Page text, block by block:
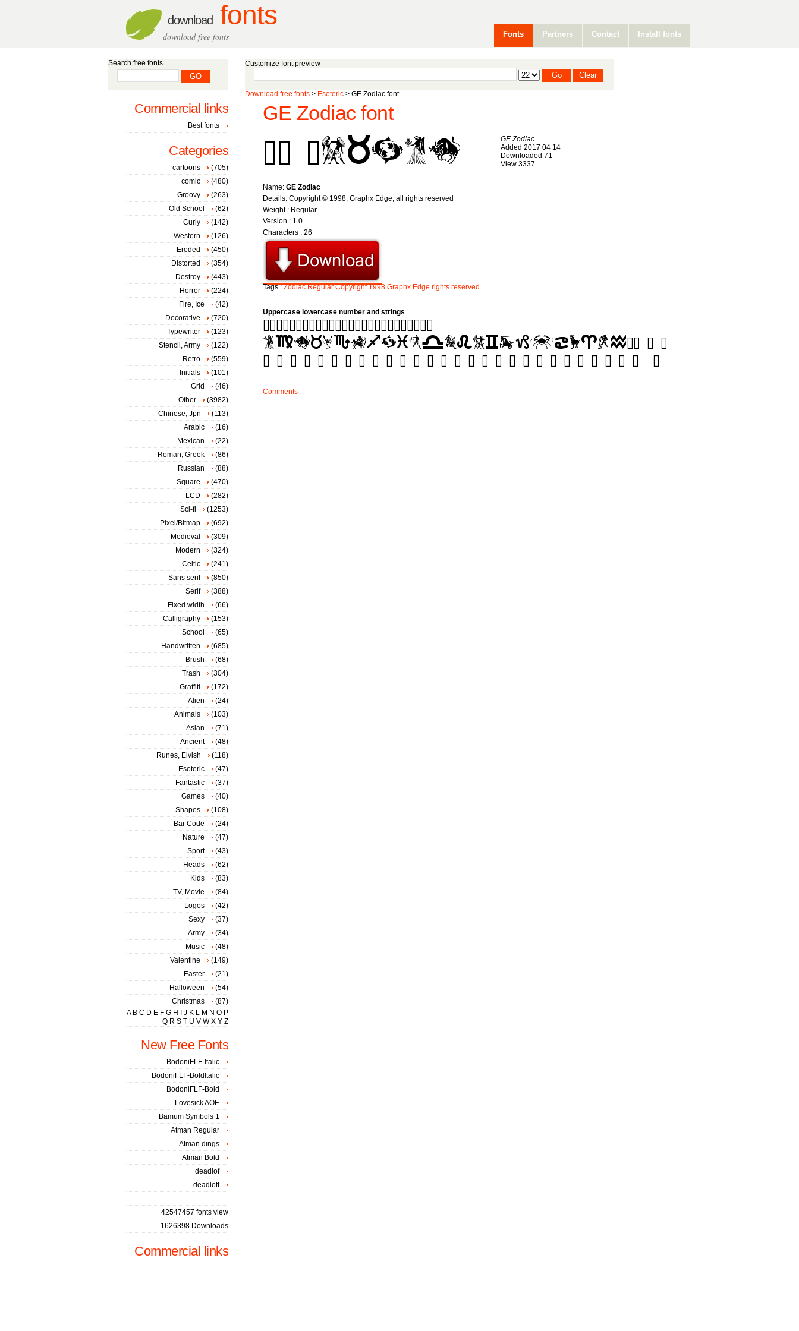
download fonts
download free fonts Fonts Partners Contact Install fonts
Customize font preview
Download free fonts > Esoteric > GE Zodiac font
GE Zodiac font
GE Zodiac
Added 2017 04 14
Downloaded 71
View 3337
Name: GE Zodiac
Details: Copyright © 1998, Graphx Edge, all rights reserved
Weight : Regular
Version : 1.0
Characters : 26
Tags :Zodiac Regular Copyright 1998 Graphx Edge rights reserved
Uppercase lowercase number and strings
Comments
Search free fonts
Commercial links
Best fonts
Categories
cartoons
(705)
comic
(480)
Groovy
(263)
Old School
(62)
Curly
(142)
Western
(126)
Eroded
(450)
Distorted
(354)
Destroy
(443)
Horror
(224)
Fire, Ice
(42)
Decorative
(720)
Typewriter
(123)
Stencil, Army
(122)
Retro
(559)
Initials
(101)
Grid
(46)
Other
(3982)
Chinese, Jpn
(113)
Arabic
(16)
Mexican
(22)
Roman, Greek
(86)
Russian
(88)
Square
(470)
LCD
(282)
Sci-fi
(1253)
Pixel/Bitmap
(692)
Medieval
(309)
Modern
(324)
Celtic
(241)
Sans serif
(850)
Serif
(388)
Fixed width
(66)
Calligraphy
(153)
School
(65)
Handwritten
(685)
Brush
(68)
Trash
(304)
Graffiti
(172)
Alien
(24)
Animals
(103)
Asian
(71)
Ancient
(48)
Runes, Elvish
(118)
Esoteric
(47)
Fantastic
(37)
Games
(40)
Shapes
(108)
Bar Code
(24)
Nature
(47)
Sport
(43)
Heads
(62)
Kids
(83)
TV, Movie
(84)
Logos
(42)
Sexy
(37)
Army
(34)
Music
(48)
Valentine
(149)
Easter
(21)
Halloween
(54)
Christmas
(87)
A B C D E F G H J K L M N O P
Q R S T U V W X Y Z
New Free Fonts
BodoniFLF-Italic
BodoniFLF-BoldItalic
BodoniFLF-Bold
Lovesick AOE
Bamum Symbols 1
Atman Regular
Atman dings
Atman Bold
deadlof
deadlott
42547457 fonts view
1626398 Downloads
Commercial links